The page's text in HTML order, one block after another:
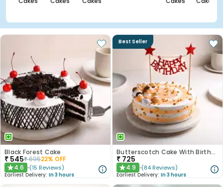
Black Forest Cake
₹ 545₹69522% OFF
★4.6 (15 Reviews)
Earliest Delivery: In 3 hours
Best Seller
Butterscotch Cake With Birthday Topper
₹ 725
★4.9 (84 Reviews)
Earliest Delivery: In 3 hours